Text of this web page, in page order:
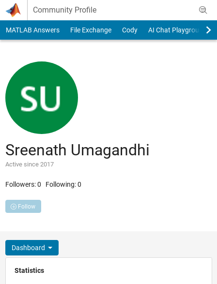
Skip to content
Community Profile
MATLAB Answers File Exchange Cody AI Chat Playground
Sreenath Umagandhi
Active since 2017
Followers:0 Following:0
Follow
Dashboard
Statistics